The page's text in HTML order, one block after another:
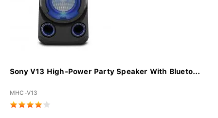
Sony V13 High-Power Party Speaker With Blueto...
MHC-V13